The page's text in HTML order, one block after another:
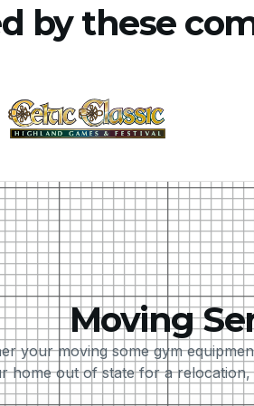
by these
Moving
your moving some gym
home out of state for a